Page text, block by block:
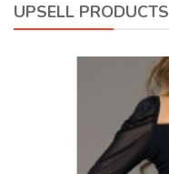
UPSELL PRODUCTS